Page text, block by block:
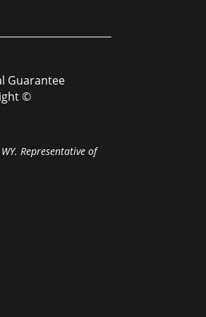
Guarantee
©
Representative of